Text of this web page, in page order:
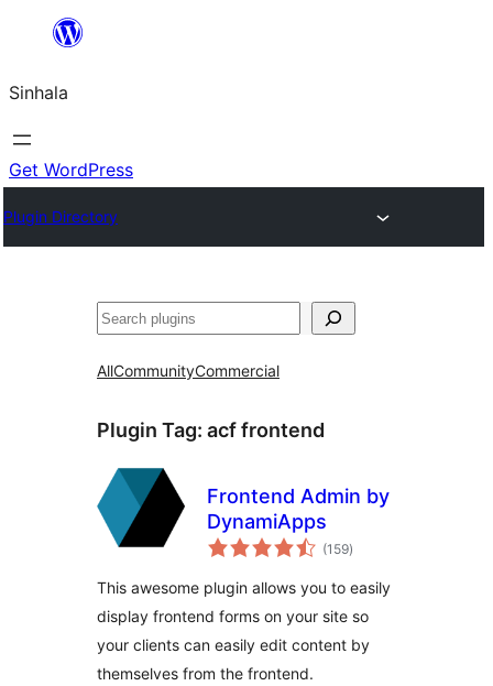
content
Sinhala
Get WordPress
Plugin Directory
සෙවීම
AllCommunityCommercial
Plugin Tag: acf frontend
Frontend Admin by
DynamiApps
(159total
ratings
)
This awesome plugin allows you to easily
display frontend forms on your site so
your clients can easily edit content by
themselves from the frontend.